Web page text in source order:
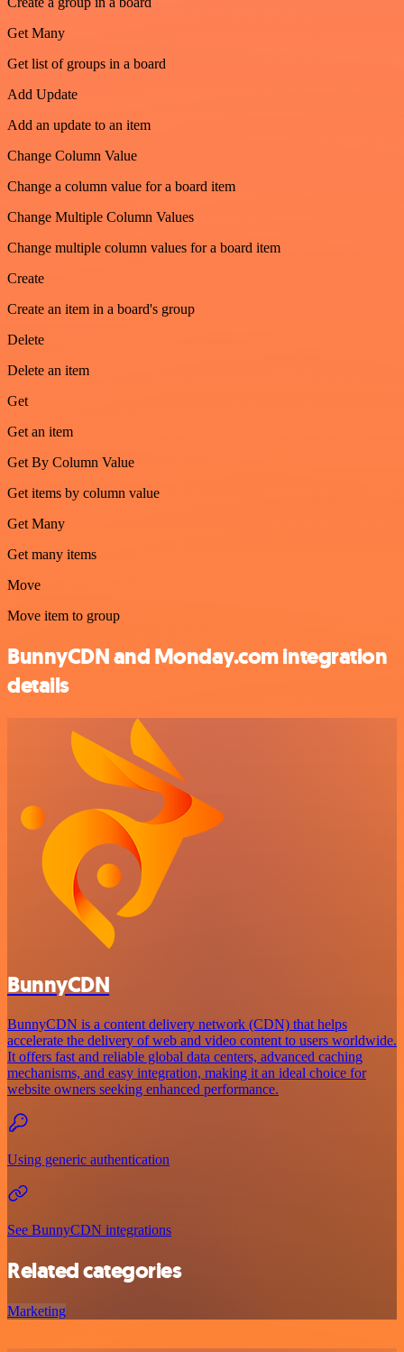
Get Many
Get list of groups in a board
Add Update
Add an update to an item
Change Column Value
Change a column value for a board item
Change Multiple Column Values
Change multiple column values for a board item
Create
Create an item in a board's group
Delete
Delete an item
Get
Get an item
Get By Column Value
Get items by column value
Get Many
Get many items
Move
Move item to group
BunnyCDN and Monday.com integration
details
BunnyCDN
BunnyCDN is a content delivery network (CDN) that helps
accelerate the delivery of web and video content to users worldwide.
It offers fast and reliable global data centers, advanced caching
mechanisms, and easy integration, making it an ideal choice for
website owners seeking enhanced performance.
Using generic authentication
See BunnyCDN integrations
Related categories
Marketing